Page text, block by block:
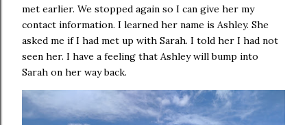
met earlier. We stopped again so I can give her my
contact information. I learned her name is Ashley. She
asked me if I had met up with Sarah. I told her I had not
seen her. I have a feeling that Ashley will bump into
Sarah on her way back.